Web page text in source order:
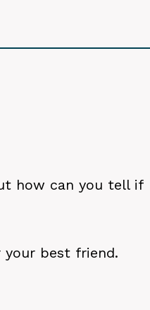
how can you tell if
your best friend.